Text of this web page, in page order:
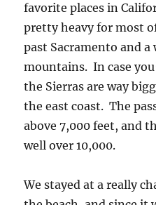
favorite places in
pretty heavy for most
past Sacramento and
mountains. In case
the Sierras are way
the east coast. The
above 7,000 feet, and
well over 10,000.
We stayed at a really